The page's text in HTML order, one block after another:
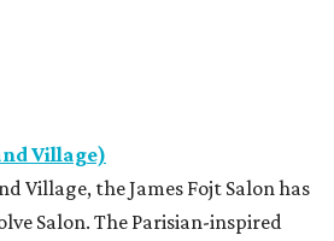
Village)
Village, the James Fojt Salon has
Salon. The Parisian-inspired